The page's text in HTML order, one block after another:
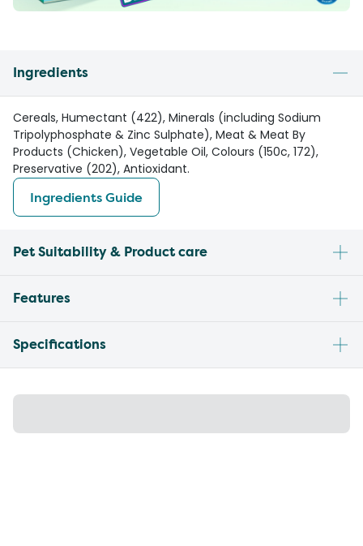
Ingredients
Cereals, Humectant (422), Minerals (including Sodium
Tripolyphosphate & Zinc Sulphate), Meat & Meat By
Products (Chicken), Vegetable Oil, Colours (150c, 172),
Preservative (202), Antioxidant.
Ingredients Guide
Pet Suitability & Product care
Features
Specifications